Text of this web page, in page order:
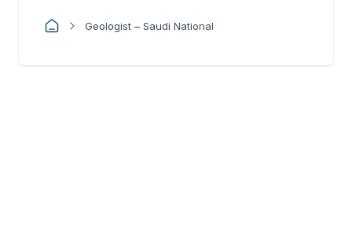
Geologist – Saudi National